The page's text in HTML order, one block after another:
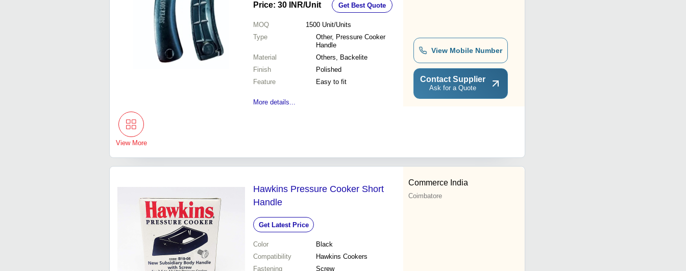
Price: 30 INR/Unit Get Best Quote
MOQ 1500 Unit/Units
Type
Other, Pressure Cooker
Handle
Material
Others, Backelite
Finish
Polished
Feature
Easy to fit
More details...
View Mobile Number
Contact Supplier
Ask for a Quote
View More
Hawkins Pressure Cooker Short
Handle
Get Latest Price
Color
Black
Compatibility
Hawkins Cookers
Fastening
Screw
Commerce India
Coimbatore